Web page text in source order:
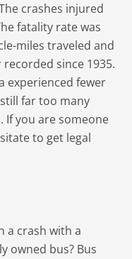
crashes injured
fatality rate was
miles traveled and
since 1935.
experienced fewer
far too many
. If you are someone
to get legal
a crash with a
owned bus? Bus